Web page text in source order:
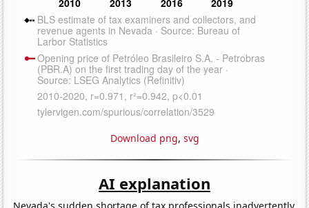
Download png, svg
AI explanation